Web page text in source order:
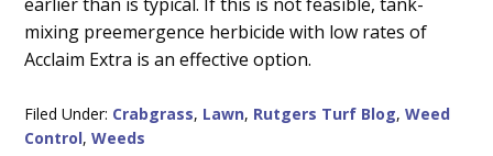
mixing preemergence herbicide with low rates of
Acclaim Extra is an effective option.
Filed Under: Crabgrass, Lawn, Rutgers Turf Blog,Weed
Control,Weeds